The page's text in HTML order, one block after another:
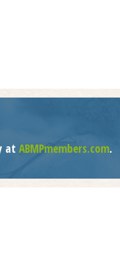
at ABMPmembers.com.